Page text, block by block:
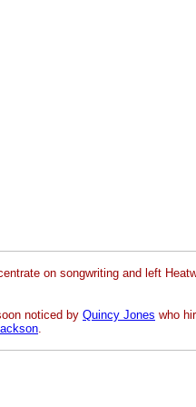
on songwriting and left
noticed by Quincy Jones who
.